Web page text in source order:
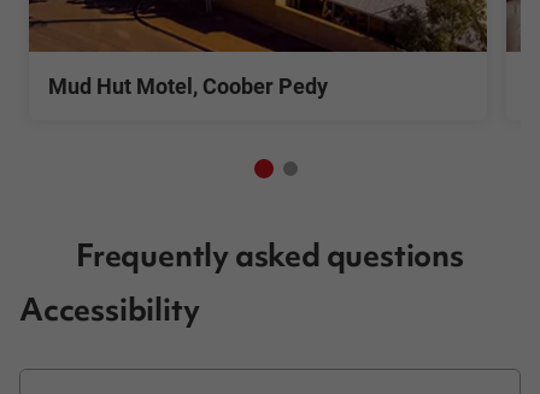
See More
Mud Hut Motel, Coober Pedy
Frequently asked questions
Accessibility